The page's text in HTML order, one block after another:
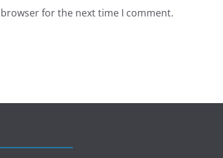
for the next time I comment.